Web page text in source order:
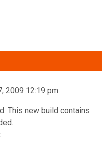
2009 12:19 pm
This new build contains